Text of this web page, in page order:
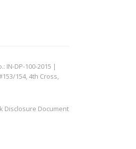
IN-DP-100-2015 |
154, 4th Cross,
Disclosure Document